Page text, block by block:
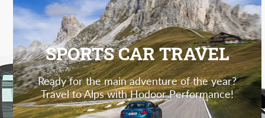
SPORTS CAR TRAVEL
Ready for the main adventure of the year?
Travel to Alps with Hodoor Performance!